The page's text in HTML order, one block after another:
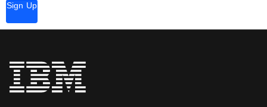
Sign Up